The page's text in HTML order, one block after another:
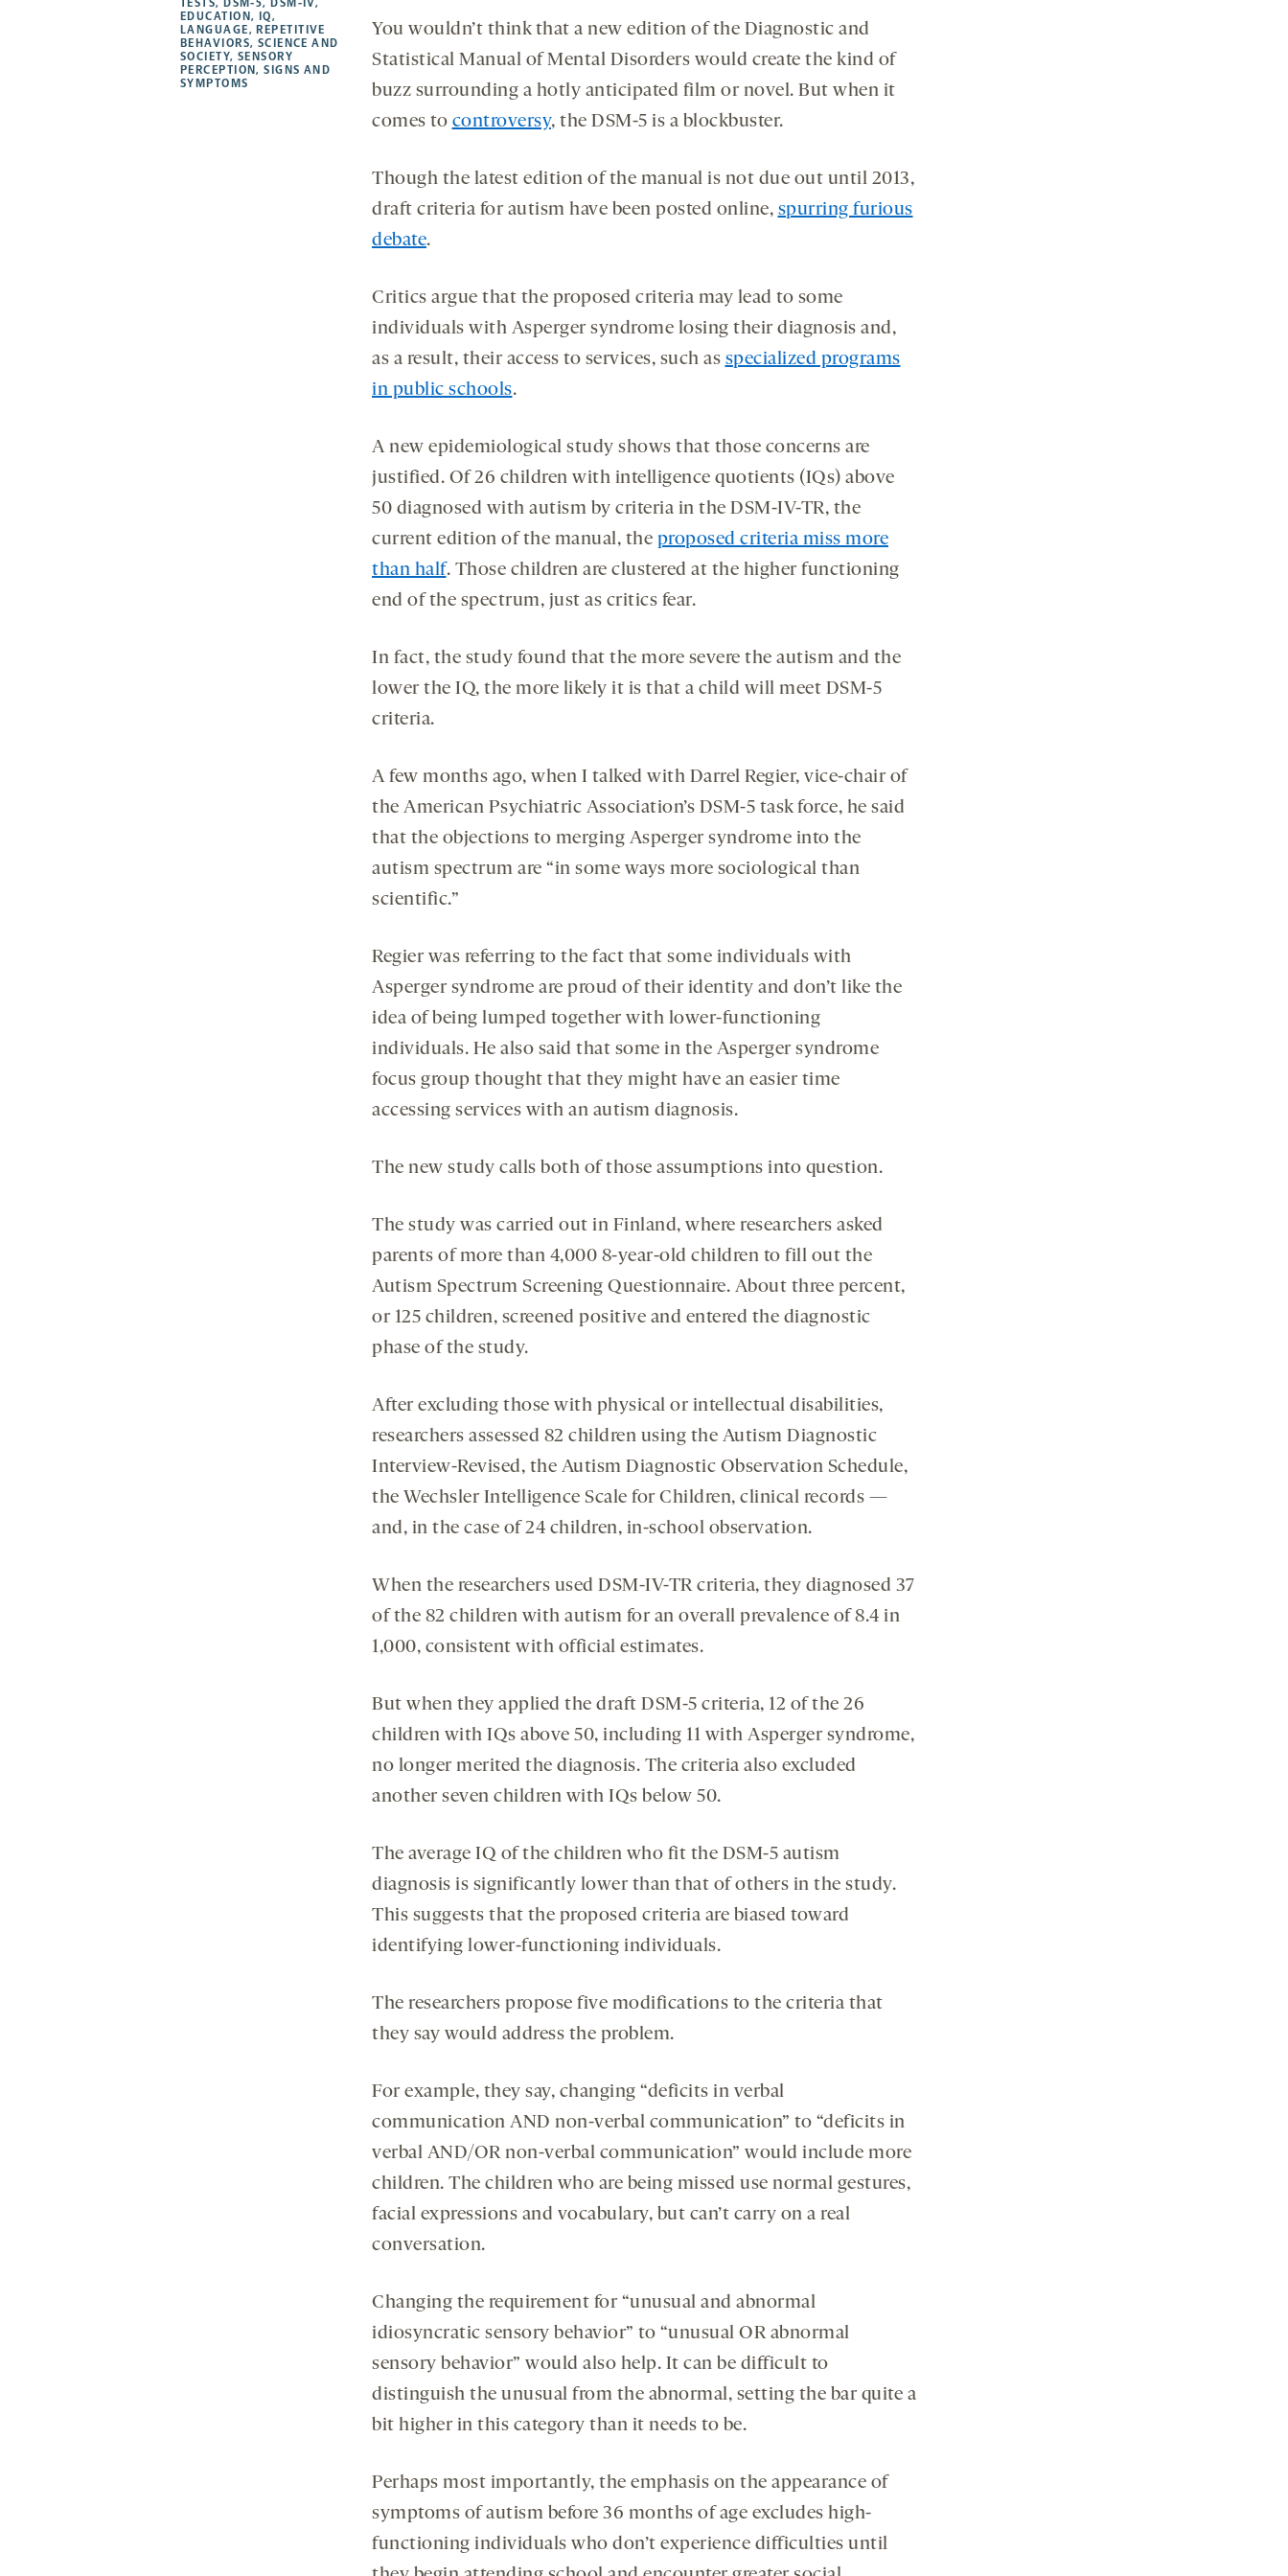
tab
tab
tab
new
tab
TESTS, DSM-5, DSM-IV,
EDUCATION , IQ,
LANGUAGE, REPETITIVE
BEHAVIORS, SCIENCE AND
SOCIETY, SENSORY
PERCEPTION,SIGNS AND
SYMPTOMS
You wouldn’t think that a new edition of the Diagnostic and
Statistical Manual of Mental Disorders would create the kind of
buzz surrounding a hotly anticipated film or novel. But when it
comes to controversy, the DSM-5 is a blockbuster.
Though the latest edition of the manual is not due out until 2013,
draft criteria for autism have been posted online, spurring furious
debate.
Critics argue that the proposed criteria may lead to some
individuals with Asperger syndrome losing their diagnosis and,
as a result, their access to services, such as specialized programs
in public schools.
A new epidemiological study shows that those concerns are
justified. Of 26 children with intelligence quotients (IQs) above
50 diagnosed with autism by criteria in the DSM-IV-TR, the
current edition of the manual, the proposed criteria miss more
than half. Those children are clustered at the higher functioning
end of the spectrum, just as critics fear.
In fact, the study found that the more severe the autism and the
lower the IQ, the more likely it is that a child will meet DSM-5
criteria.
A few months ago, when I talked with Darrel Regier, vice-chair of
the American Psychiatric Association’s DSM-5 task force, he said
that the objections to merging Asperger syndrome into the
autism spectrum are “in some ways more sociological than
scientific.”
Regier was referring to the fact that some individuals with
Asperger syndrome are proud of their identity and don’t like the
idea of being lumped together with lower-functioning
individuals. He also said that some in the Asperger syndrome
focus group thought that they might have an easier time
accessing services with an autism diagnosis.
The new study calls both of those assumptions into question.
The study was carried out in Finland, where researchers asked
parents of more than 4,000 8-year-old children to fill out the
Autism Spectrum Screening Questionnaire. About three percent,
or 125 children, screened positive and entered the diagnostic
phase of the study.
After excluding those with physical or intellectual disabilities,
researchers assessed 82 children using the Autism Diagnostic
Interview-Revised, the Autism Diagnostic Observation Schedule,
the Wechsler Intelligence Scale for Children, clinical records —
and, in the case of 24 children, in-school observation.
When the researchers used DSM-IV-TR criteria, they diagnosed 37
of the 82 children with autism for an overall prevalence of 8.4 in
1,000, consistent with official estimates.
But when they applied the draft DSM-5 criteria, 12 of the 26
children with IQs above 50, including 11 with Asperger syndrome,
no longer merited the diagnosis. The criteria also excluded
another seven children with IQs below 50.
The average IQ of the children who fit the DSM-5 autism
diagnosis is significantly lower than that of others in the study.
This suggests that the proposed criteria are biased toward
identifying lower-functioning individuals.
The researchers propose five modifications to the criteria that
they say would address the problem.
For example, they say, changing “deficits in verbal
communication AND non-verbal communication” to “deficits in
verbal AND/OR non-verbal communication” would include more
children. The children who are being missed use normal gestures,
facial expressions and vocabulary, but can’t carry on a real
conversation.
Changing the requirement for “unusual and abnormal
idiosyncratic sensory behavior” to “unusual OR abnormal
sensory behavior” would also help. It can be difficult to
distinguish the unusual from the abnormal, setting the bar quite a
bit higher in this category than it needs to be.
Perhaps most importantly, the emphasis on the appearance of
symptoms of autism before 36 months of age excludes high-
functioning individuals who don’t experience difficulties until